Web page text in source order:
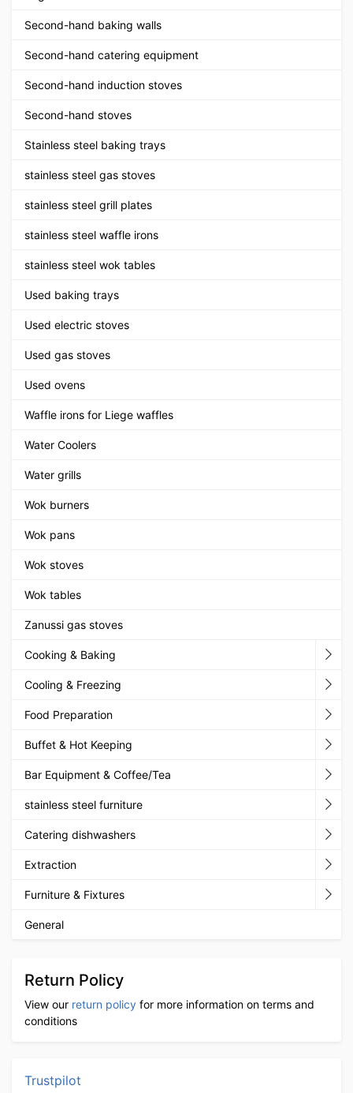
Second-hand baking walls
Second-hand catering equipment
Second-hand induction stoves
Second-hand stoves
Stainless steel baking trays
stainless steel gas stoves
stainless steel grill plates
stainless steel waffle irons
stainless steel wok tables
Used baking trays
Used electric stoves
Used gas stoves
Used ovens
Waffle irons for Liege waffles
Water Coolers
Water grills
Wok burners
Wok pans
Wok stoves
Wok tables
Zanussi gas stoves
Cooking & Baking
Cooling & Freezing
Food Preparation
Buffet & Hot Keeping
Bar Equipment & Coffee/Tea
stainless steel furniture
Catering dishwashers
Extraction
Furniture & Fixtures
General
Return Policy
View our return policy for more information on terms and
conditions
Trustpilot